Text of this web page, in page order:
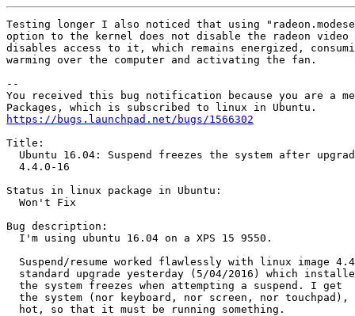
Testing longer I also noticed that using
option to the kernel does not disable the radeon
disables access to it, which remains energized,
warming over the computer and activating the fan.
--
You received this bug notification because you are a
https://bugs.launchpad.net/bugs/1566302
Title:
Ubuntu 16.04: Suspend freezes the system after
  4.4.0-16
Status in linux package in Ubuntu:
  Won't Fix
Bug description:
  I'm using ubuntu 16.04 on a XPS 15 9550.
Suspend/resume worked flawlessly with linux image
standard upgrade yesterday (5/04/2016) which
the system freezes when attempting a suspend. I get
the system (nor keyboard, nor screen, nor touchpad),
  hot, so that it must be running something.